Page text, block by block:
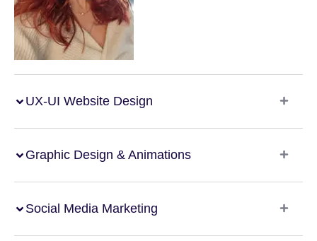
UX-UI Website Design
Graphic Design & Animations
Social Media Marketing